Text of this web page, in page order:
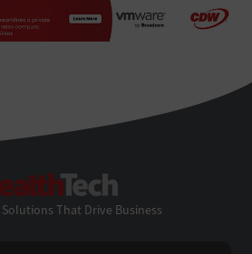
That Drive Business